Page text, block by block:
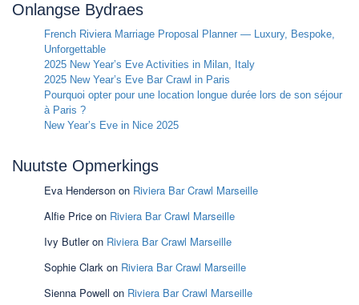
Onlangse Bydraes
French Riviera Marriage Proposal Planner — Luxury, Bespoke,
Unforgettable
2025 New Year’s Eve Activities in Milan, Italy
2025 New Year’s Eve Bar Crawl in Paris
Pourquoi opter pour une location longue durée lors de son séjour
à Paris ?
New Year’s Eve in Nice 2025
Nuutste Opmerkings
Eva Henderson on Riviera Bar Crawl Marseille
Alfie Price on Riviera Bar Crawl Marseille
Ivy Butleron Riviera Bar Crawl Marseille
Sophie Clark on Riviera Bar Crawl Marseille
Sienna Powell on Riviera Bar Crawl Marseille